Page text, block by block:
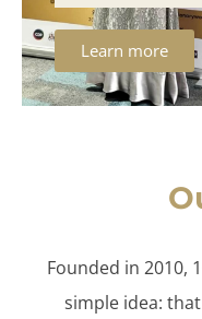
Learn more
Founded in 2010,
simple idea: